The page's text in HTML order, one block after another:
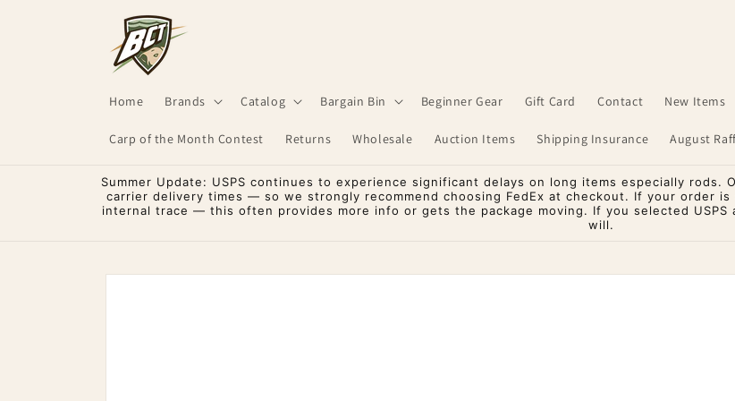
Home Brands Catalog Bargain Bin Beginner Gear Gift Card Contact New Items
Carp of the Month Contest Returns Wholesale Auction Items Shipping Insurance August
Summer Update: USPS continues to experience significant delays on long items especially rods.
carrier delivery times — so we strongly recommend choosing FedEx at checkout. If your order is
internal trace — this often provides more info or gets the package moving. If you selected
will.
Skip to